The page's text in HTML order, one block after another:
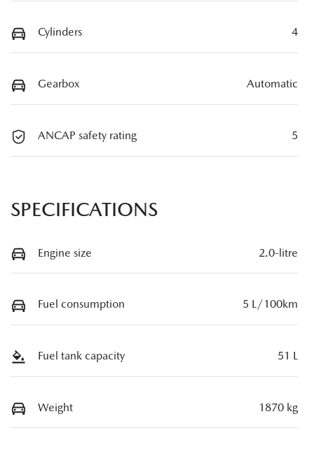
Cylinders 4
Gearbox Automatic
ANCAP safety rating 5
SPECIFICATIONS
Engine size 2.0-litre
Fuel consumption 5 L/100km
Fuel tank capacity 51 L
Weight 1870 kg